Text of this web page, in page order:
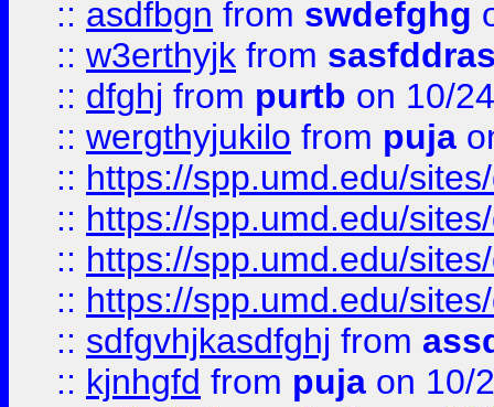
:: asdfbgn from swdefghg
:: w3erthyjk from
:: dfghj from purtb on 10/
:: wergthyjukilo from puja
:: https://spp.umd.edu/
:: https://spp.umd.edu/
:: https://spp.umd.edu/
:: https://spp.umd.edu/
:: sdfgvhjkasdfghj from
:: kjnhgfd from puja on 10/